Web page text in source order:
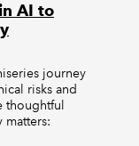
AI to
journey
risks and
thoughtful